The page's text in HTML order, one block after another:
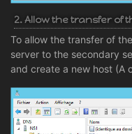
2. Allow the transfer of
To allow the transfer of
server to the secondary
and create a new host (A